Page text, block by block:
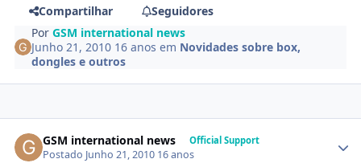
Compartilhar
Seguidores
PorGSM international news
Junho 21, 2010 16 anos em Novidades sobre box,
dongles e outros
GSM international news Official Support
Postado Junho 21, 2010 16 anos